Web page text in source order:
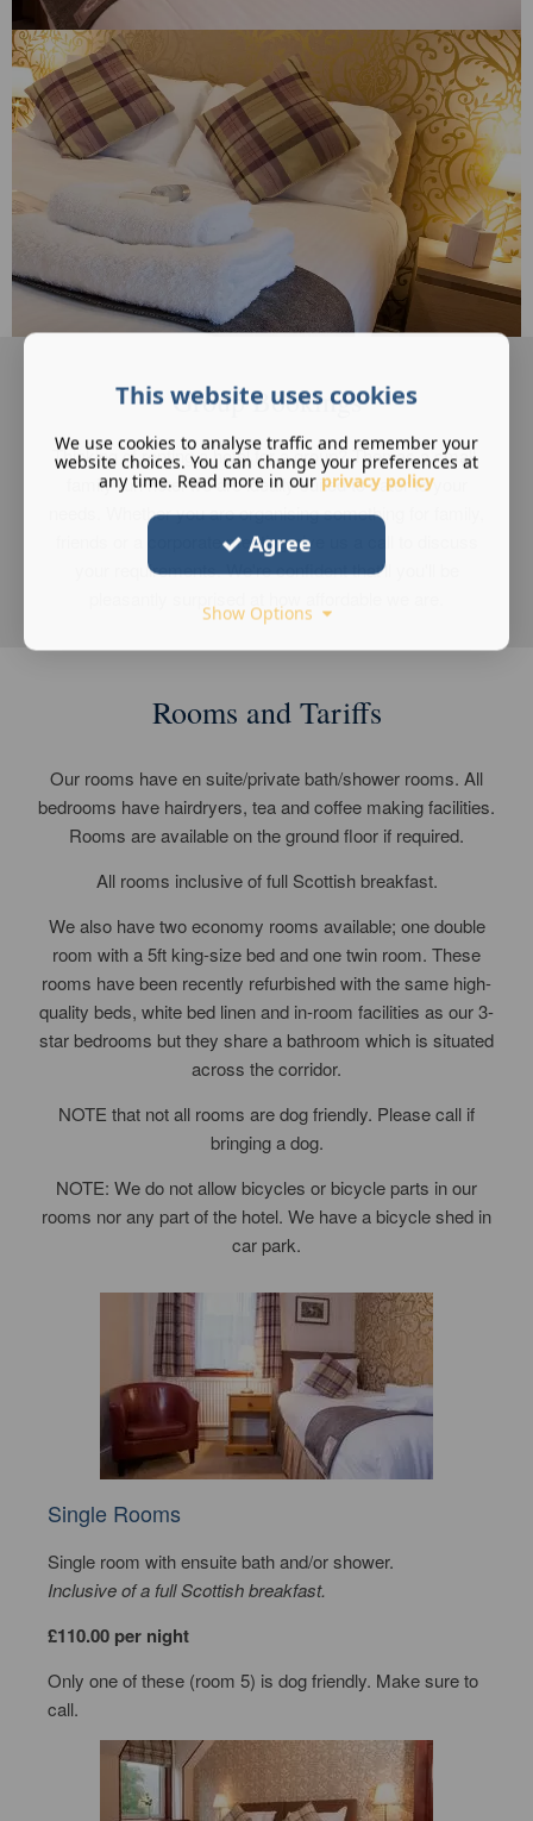
Group Bookings
Thinking of renting a hotel for a group? Then as a small,
family run hotel we are ideally suited to cater to your
needs. Whether you are organising something for family,
friends or a corporate meeting give us a call to discuss
your requirements. We're confident that'll you'll be
Rooms and Tariffs
Our rooms have en suite/private bath/shower rooms. All
bedrooms have hairdryers, tea and coffee making facilities.
Rooms are available on the ground floor if required.
All rooms inclusive of full Scottish breakfast.
We also have two economy rooms available; one double
room with a 5ft king-size bed and one twin room. These
rooms have been recently refurbished with the same high-
quality beds, white bed linen and in-room facilities as our 3-
star bedrooms but they share a bathroom which is situated
across the corridor.
NOTE that not all rooms are dog friendly. Please call if
bringing a dog.
NOTE: We do not allow bicycles or bicycle parts in our
rooms nor any part of the hotel. We have a bicycle shed in
car park.
Single Rooms
Single room with ensuite bath and/or shower.
Inclusive of a full Scottish breakfast.
£110.00 per night
Only one of these (room 5) is dog friendly. Make sure to
call.
This website uses cookies
We use cookies to analyse traffic and remember your
website choices. You can change your preferences at
any time. Read more in our privacy policy
Agree
Show Options